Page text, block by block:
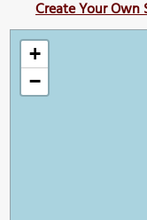
Create Your
+
−